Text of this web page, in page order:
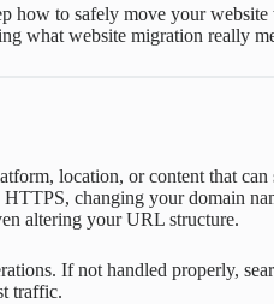
how to safely move your
what website migration really
location, or content that
changing your domain
altering your URL structure.
If not handled properly,
traffic.